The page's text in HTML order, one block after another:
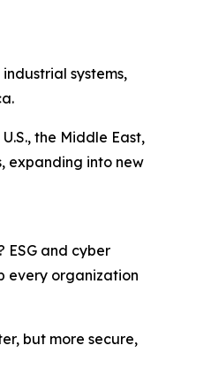
systems,
the Middle East,
expanding into new
ESG and cyber
every organization
but more secure,